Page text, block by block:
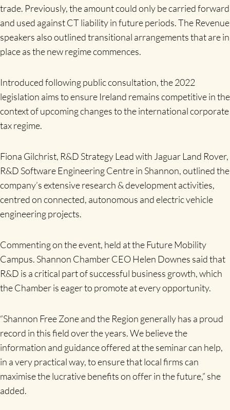
trade. Previously, the amount could only be carried forward
and used against CT liability in future periods. The Revenue
speakers also outlined transitional arrangements that are in
place as the new regime commences.
Introduced following public consultation, the 2022
legislation aims to ensure Ireland remains competitive in the
context of upcoming changes to the international corporate
tax regime.
Fiona Gilchrist, R&D Strategy Lead with Jaguar Land Rover,
R&D Software Engineering Centre in Shannon, outlined the
company’s extensive research & development activities,
centred on connected, autonomous and electric vehicle
engineering projects.
Commenting on the event, held at the Future Mobility
Campus. Shannon Chamber CEO Helen Downes said that
R&D is a critical part of successful business growth, which
the Chamber is eager to promote at every opportunity.
“Shannon Free Zone and the Region generally has a proud
record in this field over the years. We believe the
information and guidance offered at the seminar can help,
in a very practical way, to ensure that local firms can
maximise the lucrative benefits on offer in the future,” she
added.